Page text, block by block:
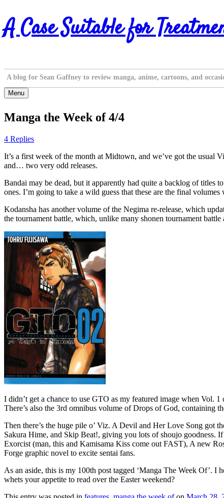
Skip
to
content
A Case Suitable for
A blog for Sean Gaffney to review manga, anime, cartoons, and
Menu
Manga the Week of 4/4
4 Replies
It’s a first week of the month at Midtown, and we’ve got the usual
and… two very odd releases.
Bandai may be dead, but it apparently had quite a backlog of titles
ones. I’m going to take a wild guess that these are the final volumes
Kodansha has another volume of the Negima re-release, which
the tournament battle, which, unlike many shonen tournament
I didn’t get a chance to use GTO as my featured image when Vol.
There’s also the 3rd omnibus volume of Drops of God, containing
Then there’s the huge pile o’ Viz. A Devil and Her Love Song got
Sakura Hime, and Skip Beat!, giving you lots of shoujo goodness.
Exorcist (man, this and Kamisama Kiss come out FAST), A new
Forge graphic novel to excite sentai fans.
As an aside, this is my 100th post tagged ‘Manga The Week Of’. I
whets your appetite to read over the Easter weekend?